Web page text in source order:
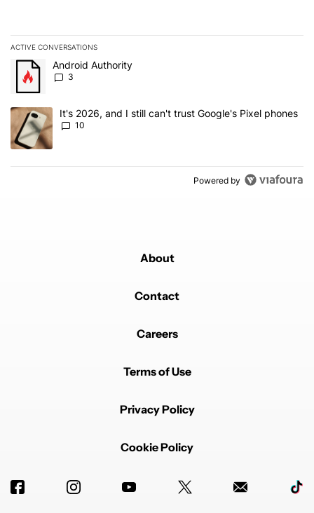
ACTIVE CONVERSATIONS
The following is a list of the most commented articles in the last 7
A trending article titled "Android Authority" with 3 comments.
Android Authority
3
A trending article titled "It's 2026, and I still can't trust Google's
It's 2026, and I still can't trust Google's Pixel phones
10
Powered by
About
Contact
Careers
Terms of Use
Privacy Policy
Cookie Policy